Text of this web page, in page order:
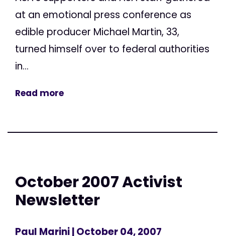
at an emotional press conference as
edible producer Michael Martin, 33,
turned himself over to federal authorities
in...
Read more
October 2007 Activist
Newsletter
Paul Marini| October 04, 2007